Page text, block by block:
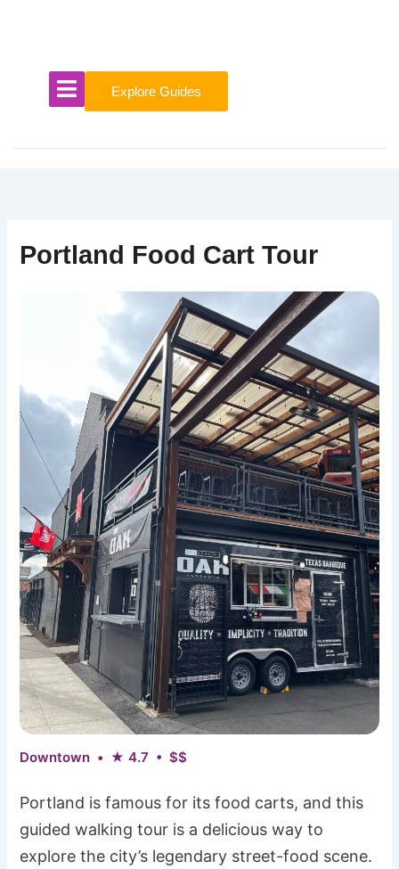
Explore Guides
Portland Food Cart Tour
Downtown • ★ 4.7 • $$
Portland is famous for its food carts, and this
guided walking tour is a delicious way to
explore the city’s legendary street-food scene.